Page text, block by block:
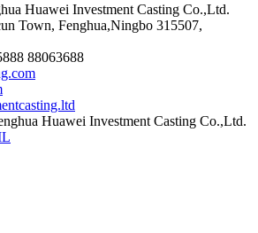
Huawei Investment Casting Co.,Ltd.
Town, Fenghua,Ningbo 315507,
88063688
Huawei Investment Casting Co.,Ltd.